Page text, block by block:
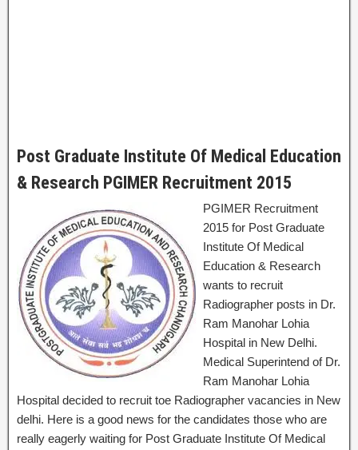
Post Graduate Institute Of Medical Education
& Research PGIMER Recruitment 2015
PGIMER Recruitment
2015 for Post Graduate
Institute Of Medical
Education & Research
wants to recruit
Radiographer posts in Dr.
Ram Manohar Lohia
Hospital in New Delhi.
Medical Superintend of Dr.
Ram Manohar Lohia
Hospital decided to recruit toe Radiographer vacancies in New
delhi. Here is a good news for the candidates those who are
really eagerly waiting for Post Graduate Institute Of Medical